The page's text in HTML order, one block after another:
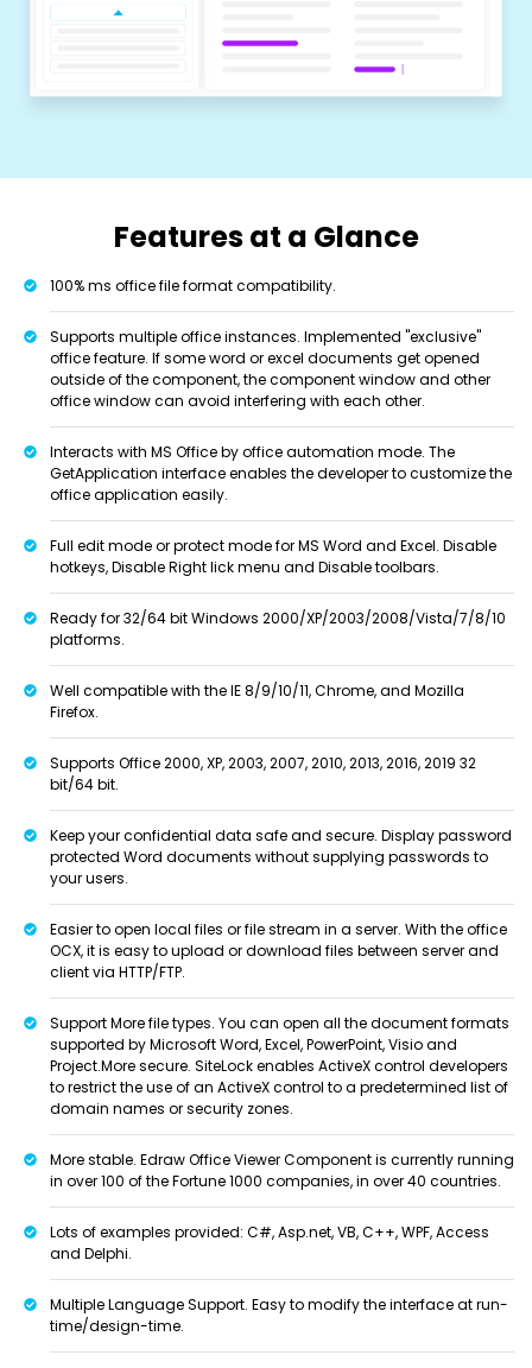
Features at a Glance
100% ms office file format compatibility.
Supports multiple office instances. Implemented "exclusive"
office feature. If some word or excel documents get opened
outside of the component, the component window and other
office window can avoid interfering with each other.
Interacts with MS Office by office automation mode. The
GetApplication interface enables the developer to customize the
office application easily.
Full edit mode or protect mode for MS Word and Excel. Disable
hotkeys, Disable Right lick menu and Disable toolbars.
Ready for 32/64 bit Windows 2000/XP/2003/2008/Vista/7/8/10
platforms.
Well compatible with the IE 8/9/10/11, Chrome, and Mozilla
Firefox.
Supports Office 2000, XP, 2003, 2007, 2010, 2013, 2016, 2019 32
bit/64 bit.
Keep your confidential data safe and secure. Display password
protected Word documents without supplying passwords to
your users.
Easier to open local files or file stream in a server. With the office
OCX, it is easy to upload or download files between server and
client via HTTP/FTP.
Support More file types. You can open all the document formats
supported by Microsoft Word, Excel, PowerPoint, Visio and
Project.More secure. SiteLock enables ActiveX control developers
to restrict the use of an ActiveX control to a predetermined list of
domain names or security zones.
More stable. Edraw Office Viewer Component is currently running
in over 100 of the Fortune 1000 companies, in over 40 countries.
Lots of examples provided: C#, Asp.net, VB, C++, WPF, Access
and Delphi.
Multiple Language Support. Easy to modify the interface at run-
time/design-time.